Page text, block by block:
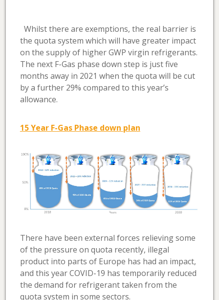
Whilst there are exemptions, the real barrier is
the quota system which will have greater impact
on the supply of higher GWP virgin refrigerants.
The next F-Gas phase down step is just five
months away in 2021 when the quota will be cut
by a further 29% compared to this year’s
allowance.
15 Year F-Gas Phase down plan
There have been external forces relieving some
of the pressure on quota recently, illegal
product into parts of Europe has had an impact,
and this year COVID-19 has temporarily reduced
the demand for refrigerant taken from the
quota system in some sectors.